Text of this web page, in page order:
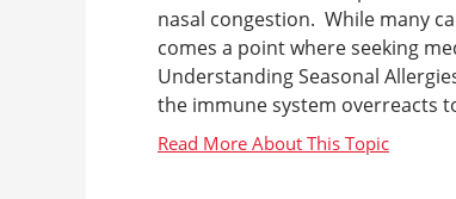
nasal congestion. While many
comes a point where seeking
Understanding Seasonal
the immune system overreacts